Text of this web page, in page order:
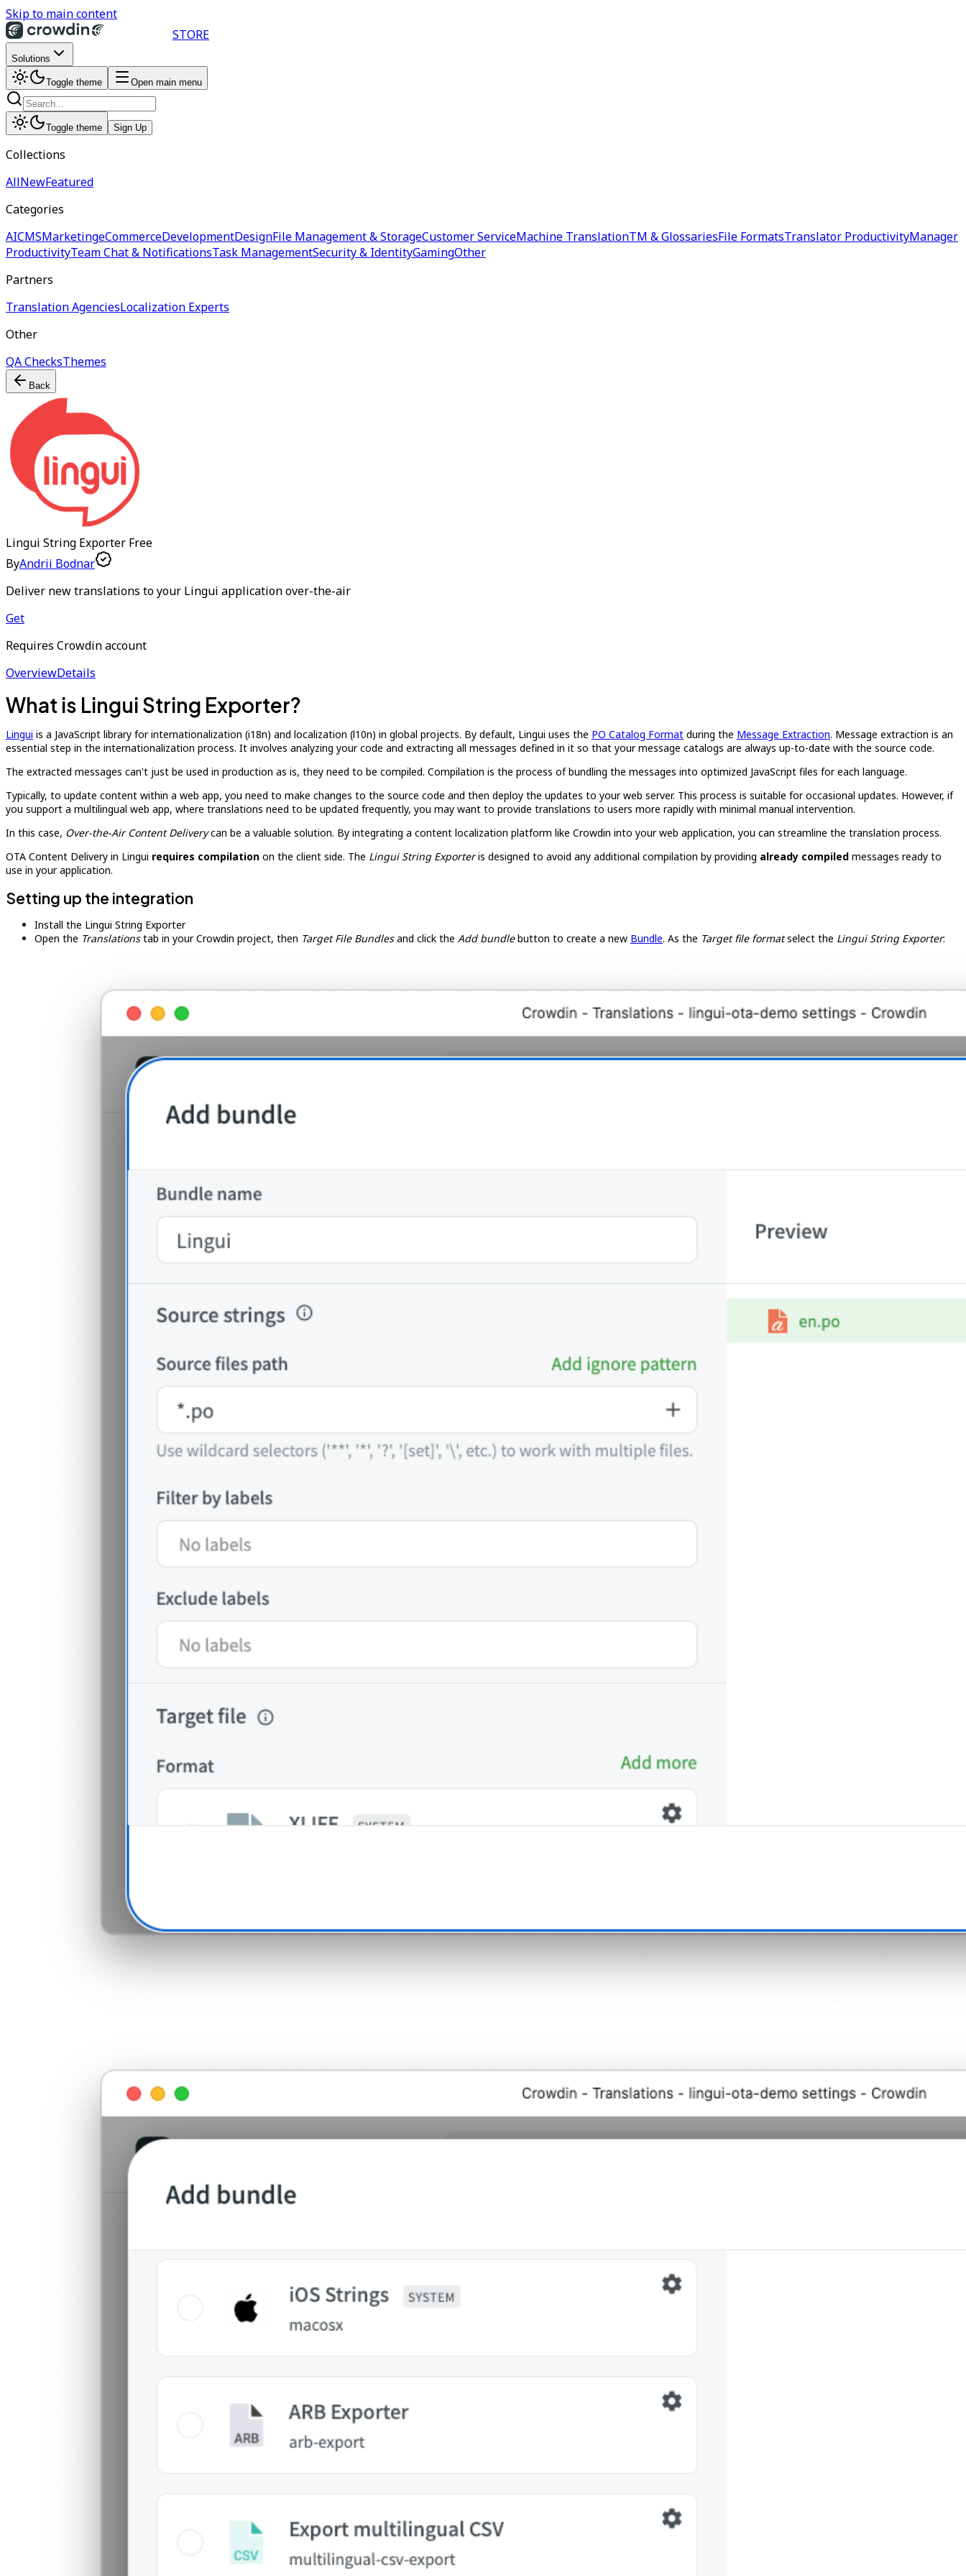
Skip to main content
STORE
Solutions
Toggle theme Open main menu
Toggle theme Sign Up
Collections
AllNewFeatured
Categories
AICMSMarketingeCommerceDevelopmentDesignFile Management & StorageCustomer ServiceMachine TranslationTM & GlossariesFile FormatsTranslator ProductivityManager
ProductivityTeam Chat & NotificationsTask ManagementSecurity & IdentityGamingOther
Partners
Translation AgenciesLocalization Experts
Other
QA ChecksThemes
Back
Lingui String Exporter Free
ByAndrii Bodnar
Deliver new translations to your Lingui application over-the-air
Get
Requires Crowdin account
OverviewDetails
What is Lingui String Exporter?
Lingui is a JavaScript library for internationalization (i18n) and localization (l10n) in global projects. By default, Lingui uses the PO Catalog Format during the Message Extraction. Message extraction is an
essential step in the internationalization process. It involves analyzing your code and extracting all messages defined in it so that your message catalogs are always up-to-date with the source code.
The extracted messages can't just be used in production as is, they need to be compiled. Compilation is the process of bundling the messages into optimized JavaScript files for each language.
Typically, to update content within a web app, you need to make changes to the source code and then deploy the updates to your web server. This process is suitable for occasional updates. However, if
you support a multilingual web app, where translations need to be updated frequently, you may want to provide translations to users more rapidly with minimal manual intervention.
In this case, Over-the-Air Content Deliverycan be a valuable solution. By integrating a content localization platform like Crowdin into your web application, you can streamline the translation process.
OTA Content Delivery in Lingui requires compilation on the client side. The Lingui String Exporteris designed to avoid any additional compilation by providing already compiled messages ready to
use in your application.
Setting up the integration
Install the Lingui String Exporter
Open the Translationstab in your Crowdin project, then Target File Bundlesand click the Add bundlebutton to create a new Bundle. As the Target file formatselect the Lingui String Exporter: